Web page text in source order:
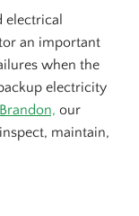
an important
when the
electricity
our
maintain,